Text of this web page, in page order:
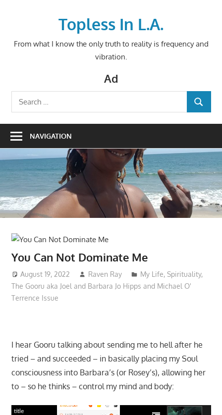
Topless In L.A.
From what I know the only truth to reality is frequency and
vibration.
Ad
Search
for:
SEARCH
NAVIGATION
You Can Not Dominate Me
August 19, 2022 Raven Ray My Life,Spirituality,
The Gooru aka Joel and Barbara Jo Hipps and Michael O'
Terrence Issue
I hear Gooru talking about sending me to hell after he
tried – and succeeded – in basically placing my Soul
consciousness into Barbara’s (or Rosey’s), allowing her
to – so he thinks – control my mind and body:
title